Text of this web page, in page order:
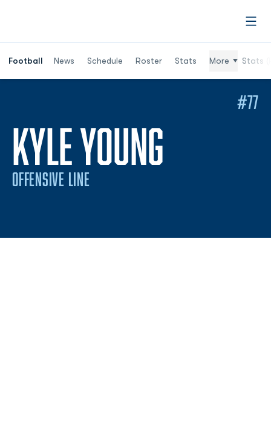
Football News Schedule Roster Stats More Stats
KYLE YOUNG
OFFENSIVE LINE
#77